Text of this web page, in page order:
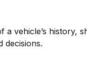
a vehicle’s history,
decisions.